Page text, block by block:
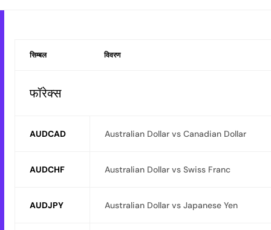
सिम्बल विवरण
फॉरेक्स
AUDCAD Australian Dollar vs Canadian Dollar
AUDCHF Australian Dollar vs Swiss Franc
AUDJPY Australian Dollar vs Japanese Yen